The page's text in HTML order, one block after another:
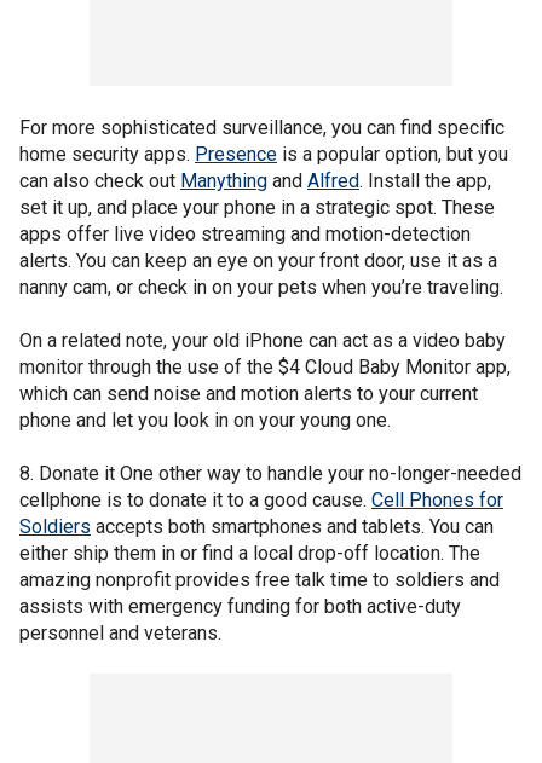
For more sophisticated surveillance, you can find specific
home security apps. Presence is a popular option, but you
can also check out Manything and Alfred. Install the app,
set it up, and place your phone in a strategic spot. These
apps offer live video streaming and motion-detection
alerts. You can keep an eye on your front door, use it as a
nanny cam, or check in on your pets when you’re traveling.
On a related note, your old iPhone can act as a video baby
monitor through the use of the $4 Cloud Baby Monitor app,
which can send noise and motion alerts to your current
phone and let you look in on your young one.
8. Donate it One other way to handle your no-longer-needed
cellphone is to donate it to a good cause. Cell Phones for
Soldiers accepts both smartphones and tablets. You can
either ship them in or find a local drop-off location. The
amazing nonprofit provides free talk time to soldiers and
assists with emergency funding for both active-duty
personnel and veterans.